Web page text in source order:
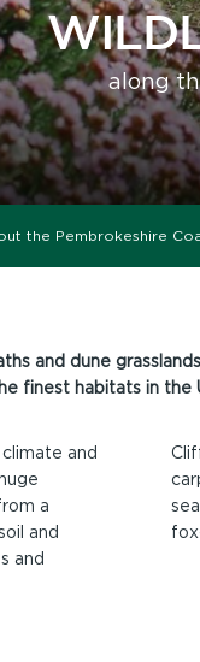
along
the Pembrokeshire
and dune
finest habitats in the
and
a
and
and